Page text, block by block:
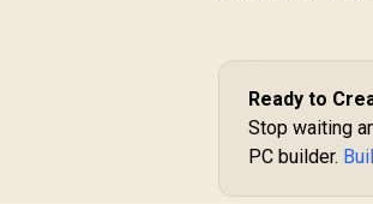
Ready to
Stop waiting
PC builder.